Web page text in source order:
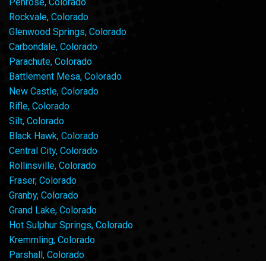
Rockvale, Colorado
Glenwood Springs, Colorado
Carbondale, Colorado
Parachute, Colorado
Battlement Mesa, Colorado
New Castle, Colorado
Rifle, Colorado
Silt, Colorado
Black Hawk, Colorado
Central City, Colorado
Rollinsville, Colorado
Fraser, Colorado
Granby, Colorado
Grand Lake, Colorado
Hot Sulphur Springs, Colorado
Kremmling, Colorado
Parshall, Colorado